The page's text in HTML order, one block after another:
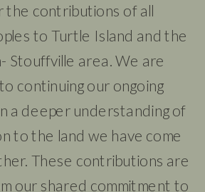
the contributions of all
to Turtle Island and the
Stouffville area. We are
continuing our ongoing
a deeper understanding of
to the land we have come
These contributions are
our shared commitment to